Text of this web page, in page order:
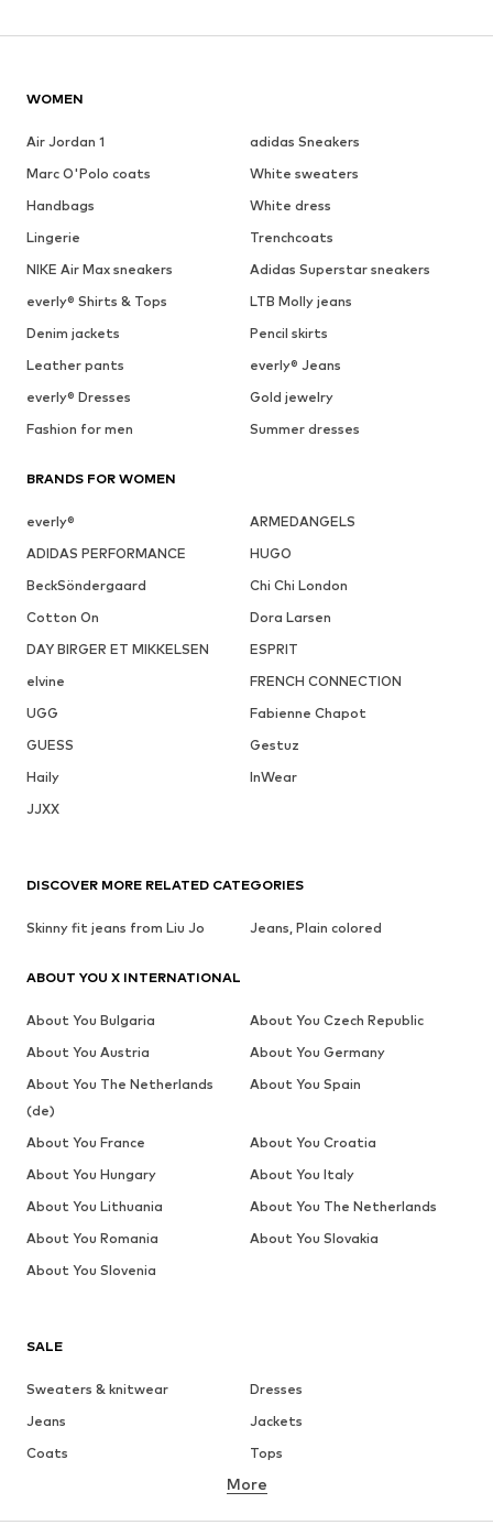
WOMEN
Air Jordan 1
adidas Sneakers
Marc O'Polo coats
White sweaters
Handbags
White dress
Lingerie
Trenchcoats
NIKE Air Max sneakers
Adidas Superstar sneakers
everly® Shirts & Tops
LTB Molly jeans
Denim jackets
Pencil skirts
Leather pants
everly® Jeans
everly® Dresses
Gold jewelry
Fashion for men
Summer dresses
BRANDS FOR WOMEN
everly®
ARMEDANGELS
ADIDAS PERFORMANCE
HUGO
BeckSöndergaard
Chi Chi London
Cotton On
Dora Larsen
DAY BIRGER ET MIKKELSEN
ESPRIT
elvine
FRENCH CONNECTION
UGG
Fabienne Chapot
GUESS
Gestuz
Haily
InWear
JJXX
SALE
Sweaters & knitwear
Dresses
Jeans
Jackets
Coats
Tops
Underwear
More
DISCOVER MORE RELATED CATEGORIES
Skinny fit jeans from Liu Jo Jeans, Plain colored
ABOUT YOU X INTERNATIONAL
About You Bulgaria
About You Czech Republic
About You Austria
About You Germany
About You The Netherlands
(de)
About You Spain
About You France
About You Croatia
About You Hungary
About You Italy
About You Lithuania
About You The Netherlands
About You Romania
About You Slovakia
About You Slovenia